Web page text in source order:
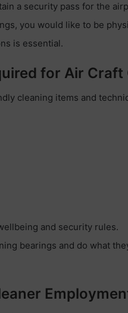
a security pass for the
you would like to be
is essential.
for Air Craft
cleaning items and
and security rules.
bearings and do what